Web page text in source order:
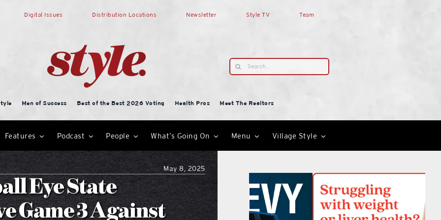
Digital Issues Distribution Locations Newsletter Style TV Team
Search
for:
Men of Success Best of the Best 2026 Voting Health Pros
Meet The Realtors
Features Podcast People What’s Going On Menu Village Style
May 8, 2025
Eye State
Game 3 Against